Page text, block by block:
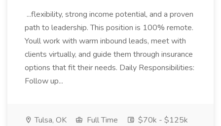
...flexibility, strong income potential, and a proven
path to leadership. This position is 100% remote.
Youll work with warm inbound leads, meet with
clients virtually, and guide them through insurance
options that fit their needs. Daily Responsibilities:
Follow up...
Tulsa, OK Full Time
$70k - $125k